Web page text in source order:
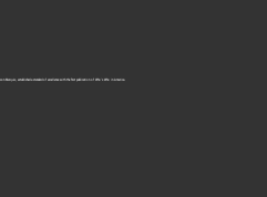
Marquis, established a standard of excellence with the first publication of Who’s Who in America.